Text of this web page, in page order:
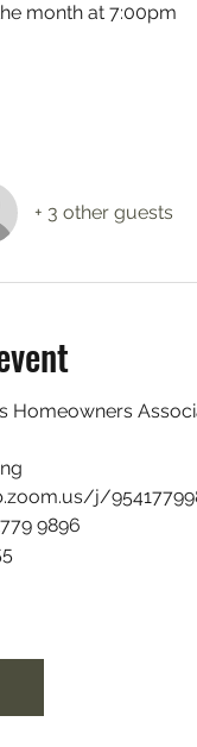
month at 7:00pm
+ 3 other guests
Homeowners
j/
9896